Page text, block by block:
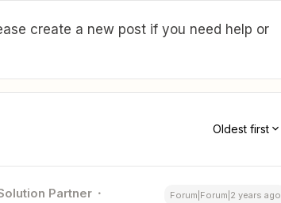
create a new post if you need help or
Oldest first
Partner Forum|Forum|2 years ago